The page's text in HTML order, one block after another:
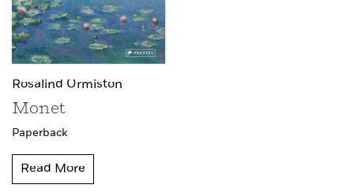
Rosalind Ormiston
Monet
Paperback
Read More